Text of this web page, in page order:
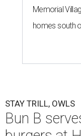
Memorial
homes south
STAY TRILL, OWLS
Bun B